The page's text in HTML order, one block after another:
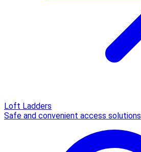
Loft Ladders
Safe and convenient access solutions